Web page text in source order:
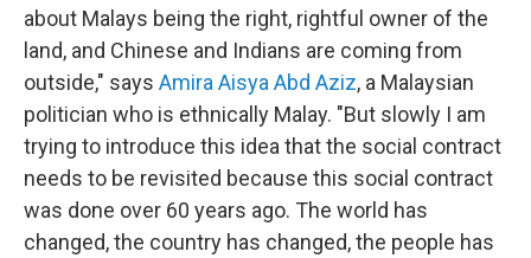
about Malays being the right, rightful owner of the
land, and Chinese and Indians are coming from
outside," says Amira Aisya Abd Aziz, a Malaysian
politician who is ethnically Malay. "But slowly I am
trying to introduce this idea that the social contract
needs to be revisited because this social contract
was done over 60 years ago. The world has
changed, the country has changed, the people has